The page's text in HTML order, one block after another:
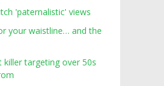
'paternalistic' views
your waistline… and the
killer targeting over 50s